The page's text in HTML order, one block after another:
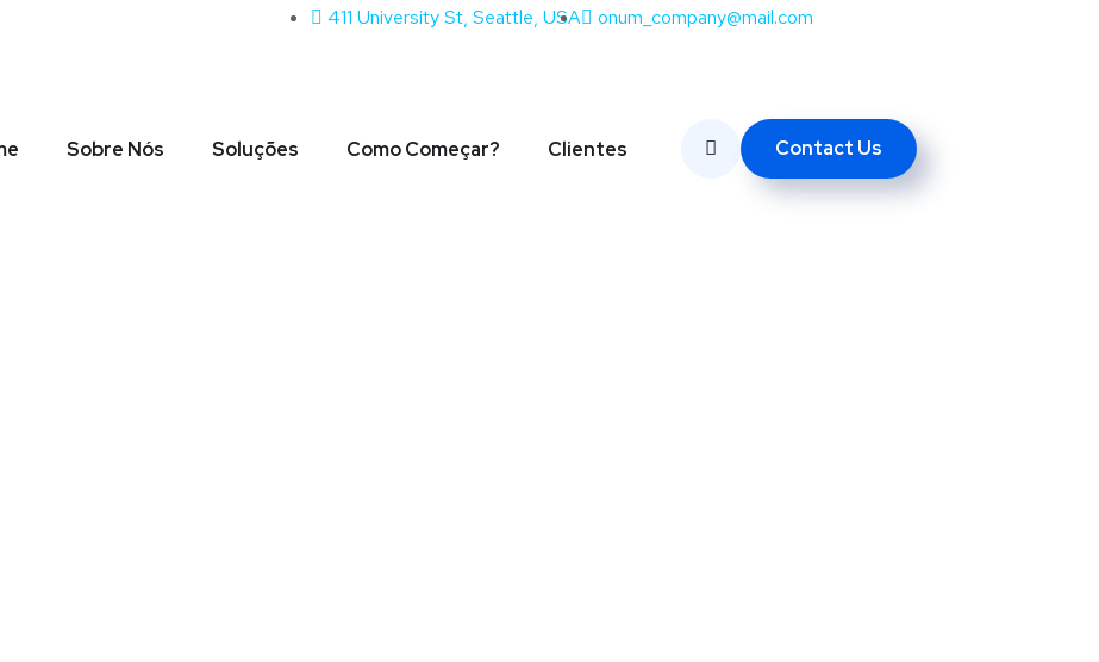
411 University St, Seattle, USA onum_company@mail.com
Sobre Nós Soluções Como Começar? Clientes Contact Us